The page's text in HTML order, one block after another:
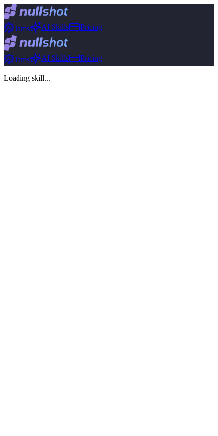
Jams AI Skills Pricing
Jams AI Skills Pricing
Loading skill...